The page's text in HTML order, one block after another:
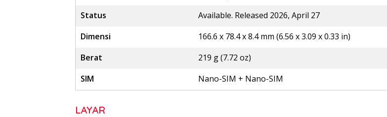
Status
Available. Released 2026, April 27
Dimensi
166.6 x 78.4 x 8.4 mm (6.56 x 3.09 x 0.33 in)
Berat
219 g (7.72 oz)
SIM
Nano-SIM + Nano-SIM
LAYAR